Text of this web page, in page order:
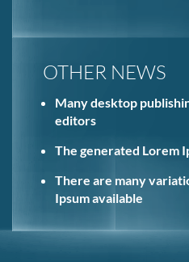
OTHER NEWS
Many desktop
editors
The generated Lorem
There are many
Ipsum available